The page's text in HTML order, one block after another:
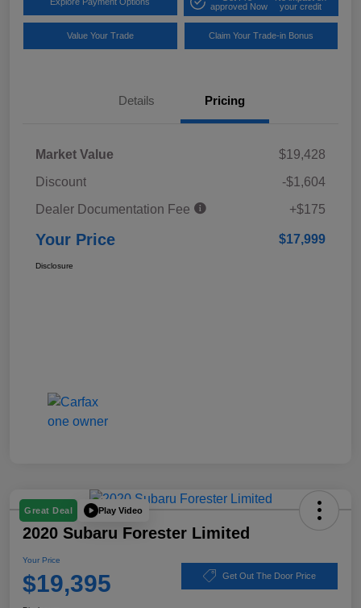
approved Now
your credit
Value Your Trade Claim Your Trade-in Bonus
Details Pricing
Market Value
$19,428
Discount
-$1,604
Dealer Documentation Fee
+$175
Your Price $17,999
Disclosure
Great Deal Play Video
2020 Subaru Forester Limited
Your Price
$19,395 Get Out The Door Price